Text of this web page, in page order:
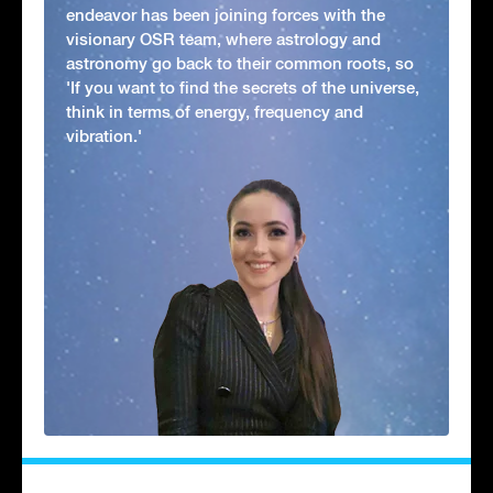
endeavor has been joining forces with the
visionary OSR team, where astrology and
astronomy go back to their common roots, so
'If you want to find the secrets of the universe,
think in terms of energy, frequency and
vibration.'